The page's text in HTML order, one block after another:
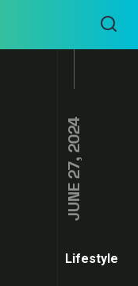
JUNE 27, 2024
Lifestyle